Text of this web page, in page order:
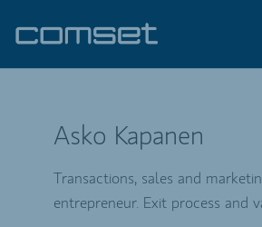
Asko Kapanen
Transactions, sales and
entrepreneur. Exit process and